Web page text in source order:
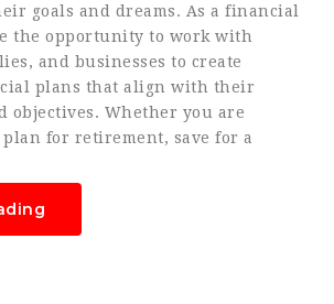
goals and dreams. As a financial
the opportunity to work with
and businesses to create
plans that align with their
objectives. Whether you are
for retirement, save for a